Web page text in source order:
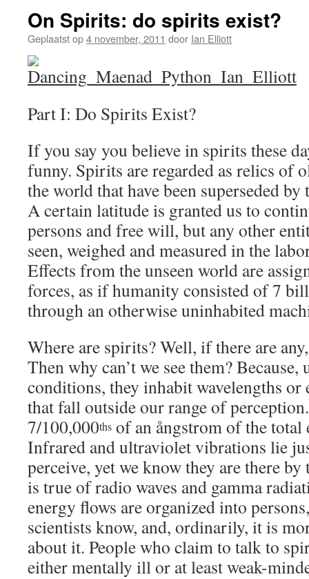
On Spirits: do spirits exist?
Geplaatst op4 november, 2011 door Ian Elliott
Part I: Do Spirits Exist?
If you say you believe in spirits these
funny. Spirits are regarded as relics of
the world that have been superseded
A certain latitude is granted us to
persons and free will, but any other
seen, weighed and measured in the
Effects from the unseen world are
forces, as if humanity consisted of 7
through an otherwise uninhabited
Where are spirits? Well, if there are
Then why can’t we see them?
conditions, they inhabit wavelengths or
that fall outside our range of
7/100,000ths of an ångstrom of the total
Infrared and ultraviolet vibrations lie
perceive, yet we know they are there by
is true of radio waves and gamma
energy flows are organized into
scientists know, and, ordinarily, it is
about it. People who claim to talk to
either mentally ill or at least weak-